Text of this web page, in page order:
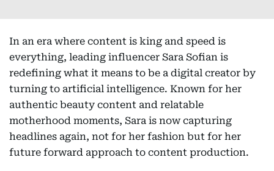
In an era where content is king and speed is
everything, leading influencer Sara Sofian is
redefining what it means to be a digital creator by
turning to artificial intelligence. Known for her
authentic beauty content and relatable
motherhood moments, Sara is now capturing
headlines again, not for her fashion but for her
future forward approach to content production.